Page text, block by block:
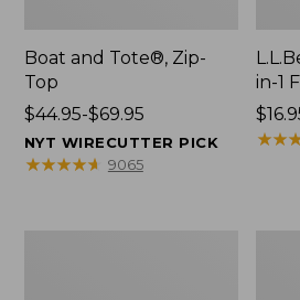
Boat and Tote®, Zip-
Top
Price
range
from:
$44.95-$69.95
NYT WIRECUTTER PICK
★★★★★
★★★★★ 9065
in-1
★★
★★